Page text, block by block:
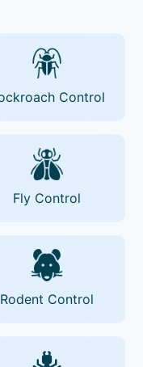
Control
Fly Control
Rodent Control